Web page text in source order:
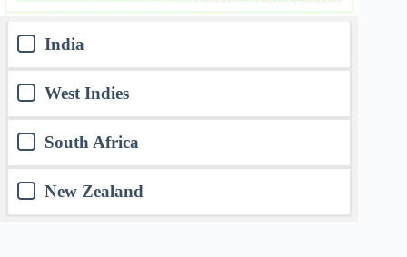
India
West Indies
South Africa
New Zealand